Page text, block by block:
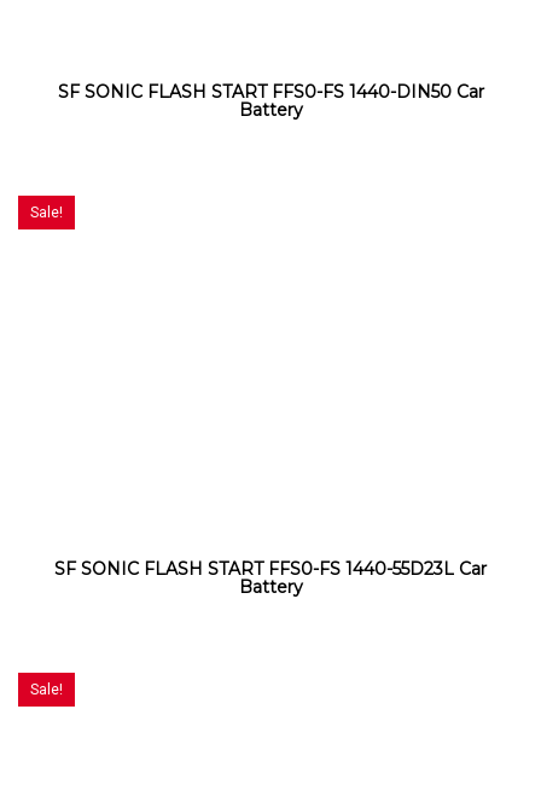
SF SONIC FLASH START FFS0-FS 1440-DIN50 Car
Battery
Sale!
SF SONIC FLASH START FFS0-FS 1440-55D23L Car
Battery
Sale!